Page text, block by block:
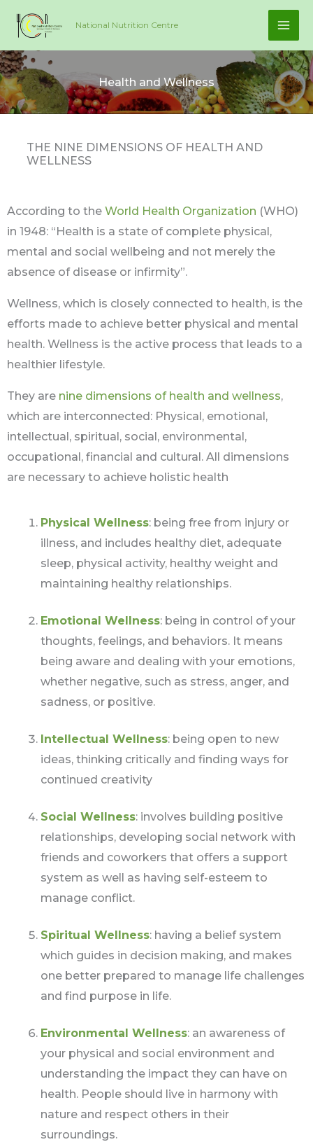
content
National Nutrition Centre
Health and Wellness
THE NINE DIMENSIONS OF HEALTH AND
WELLNESS
According to the World Health Organization (WHO)
in 1948: “Health is a state of complete physical,
mental and social wellbeing and not merely the
absence of disease or infirmity”.
Wellness, which is closely connected to health, is the
efforts made to achieve better physical and mental
health. Wellness is the active process that leads to a
healthier lifestyle.
They are nine dimensions of health and wellness,
which are interconnected: Physical, emotional,
intellectual, spiritual, social, environmental,
occupational, financial and cultural. All dimensions
are necessary to achieve holistic health
Physical Wellness: being free from injury or
illness, and includes healthy diet, adequate
sleep, physical activity, healthy weight and
maintaining healthy relationships.
Emotional Wellness: being in control of your
thoughts, feelings, and behaviors. It means
being aware and dealing with your emotions,
whether negative, such as stress, anger, and
sadness, or positive.
Intellectual Wellness: being open to new
ideas, thinking critically and finding ways for
continued creativity
Social Wellness: involves building positive
relationships, developing social network with
friends and coworkers that offers a support
system as well as having self-esteem to
manage conflict.
Spiritual Wellness: having a belief system
which guides in decision making, and makes
one better prepared to manage life challenges
and find purpose in life.
Environmental Wellness: an awareness of
your physical and social environment and
understanding the impact they can have on
health. People should live in harmony with
nature and respect others in their
surroundings.